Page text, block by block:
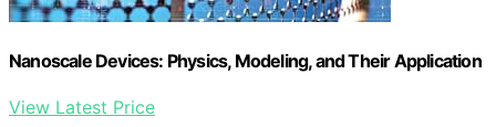
Nanoscale Devices: Physics, Modeling, and Their Application
View Latest Price